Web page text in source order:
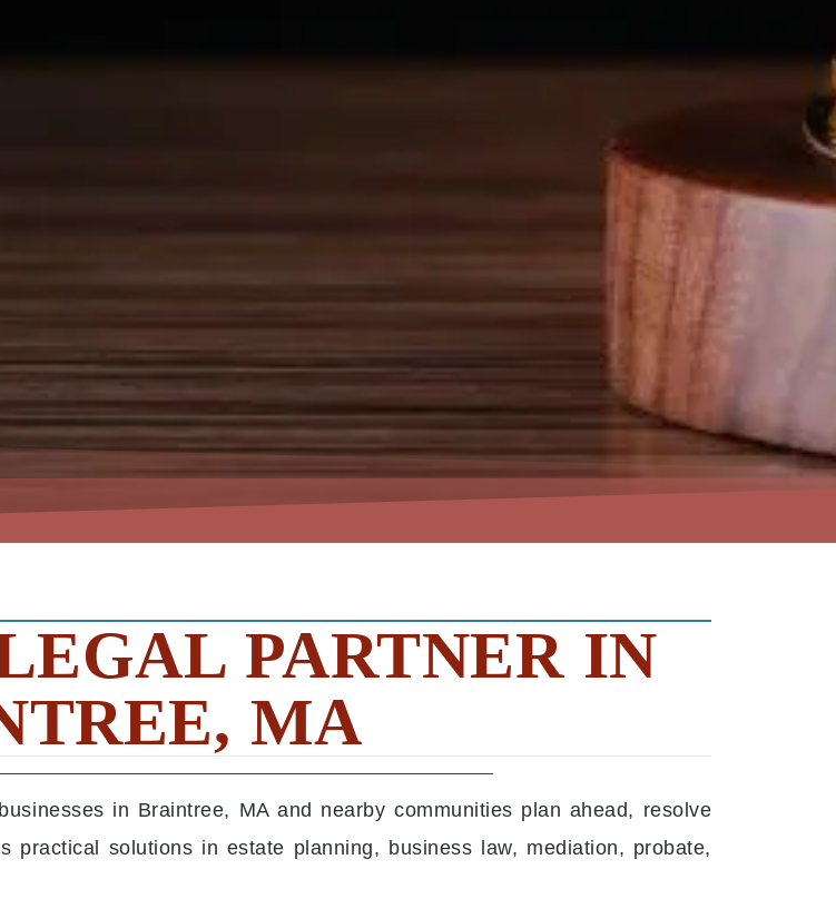
PARTNER IN
MA
in Braintree, MA and nearby communities plan ahead, resolve
solutions in estate planning, business law, mediation, probate,